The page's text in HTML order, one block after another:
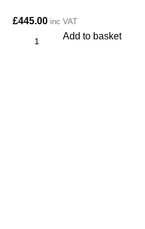
£445.00 inc VAT
Add to basket